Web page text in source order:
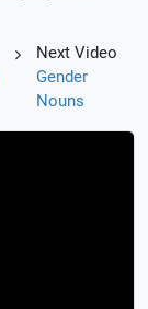
Next Video
Gender
Nouns